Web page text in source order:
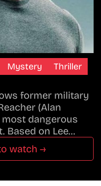
Mystery Thriller
former military
(Alan
dangerous
Based on Lee…
watch →